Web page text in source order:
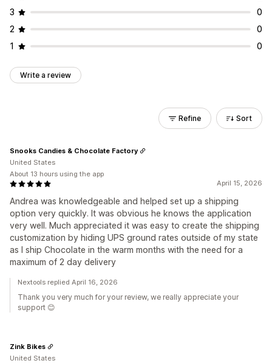
3
0
2
0
1
0
Write a review
Refine Sort
April 15, 2026
Andrea was knowledgeable and helped set up a shipping
option very quickly. It was obvious he knows the application
very well. Much appreciated it was easy to create the shipping
customization by hiding UPS ground rates outside of my state
as I ship Chocolate in the warm months with the need for a
maximum of 2 day delivery
Snooks Candies & Chocolate Factory
United States
About 13 hours using the app
Nextools replied April 16, 2026
Thank you very much for your review, we really appreciate your
support 😊
Zink Bikes
United States